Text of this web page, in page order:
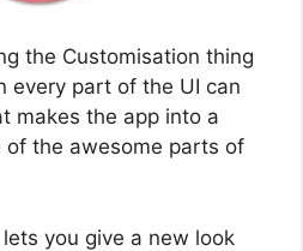
the Customisation thing
every part of the UI can
makes the app into a
of the awesome parts of
you give a new look